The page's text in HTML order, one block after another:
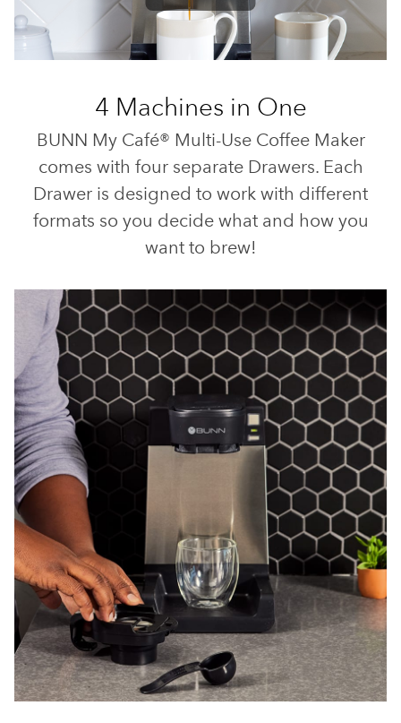
4 Machines in One
BUNN My Café® Multi-Use Coffee Maker
comes with four separate Drawers. Each
Drawer is designed to work with different
formats so you decide what and how you
want to brew!